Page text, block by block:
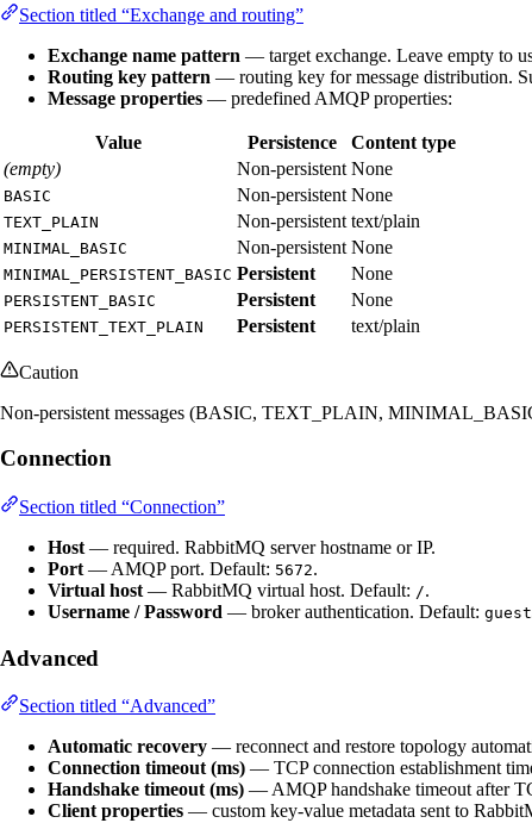
Section titled “Exchange and routing”
Exchange name pattern — target exchange. Leave empty to
Routing key pattern — routing key for message distribution.
Message properties — predefined AMQP properties:
Value Persistence
Content type
(empty)
Non-persistent None
BASIC Non-persistent None
TEXT_PLAIN Non-persistent text/plain
MINIMAL_BASIC Non-persistent None
MINIMAL_PERSISTENT_BASIC Persistent None
PERSISTENT_BASIC Persistent None
PERSISTENT_TEXT_PLAIN Persistent text/plain
Caution
Non-persistent messages (BASIC, TEXT_PLAIN,
Connection
Section titled “Connection”
Host — required. RabbitMQ server hostname or IP.
Port — AMQP port. Default: 5672.
Virtual host — RabbitMQ virtual host. Default: /.
Username / Password — broker authentication. Default: guest
Advanced
Section titled “Advanced”
Automatic recovery — reconnect and restore topology
Connection timeout (ms) — TCP connection establishment
Handshake timeout (ms) — AMQP handshake timeout after
Client properties — custom key-value metadata sent to